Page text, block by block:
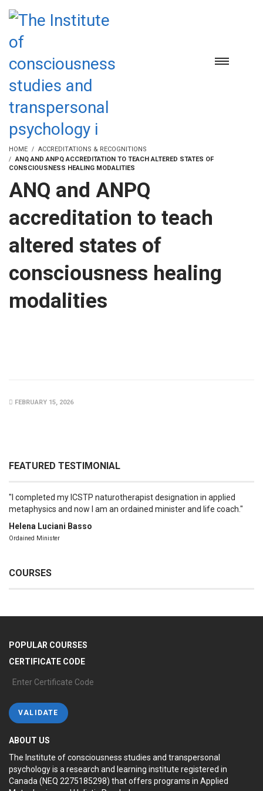
HOME
ACCREDITATIONS & RECOGNITIONS
ANQ AND ANPQ ACCREDITATION TO TEACH ALTERED STATES OF
CONSCIOUSNESS HEALING MODALITIES
ANQ and ANPQ
accreditation to teach
altered states of
consciousness healing
modalities
FEBRUARY 15, 2026
FEATURED TESTIMONIAL
I completed my ICSTP naturotherapist designation in applied
metaphysics and now I am an ordained minister and life coach.
Helena Luciani Basso
Ordained Minister
COURSES
POPULAR COURSES
CERTIFICATE CODE
ABOUT US
The Institute of consciousness studies and transpersonal
psychology is a research and learning institute registered in
Canada (NEQ 2275185298) that offers programs in Applied